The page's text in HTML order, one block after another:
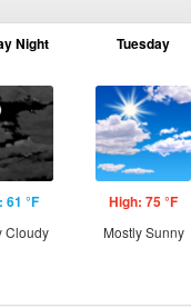
Night
61 °F
Cloudy
Tuesday
High: 75 °F
Mostly Sunny